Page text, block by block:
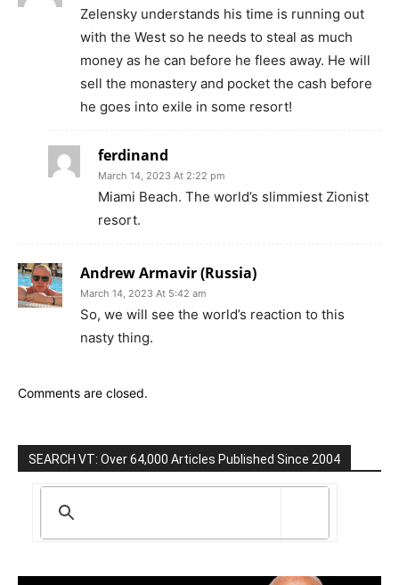
Zelensky understands his time is running out
with the West so he needs to steal as much
money as he can before he flees away. He will
sell the monastery and pocket the cash before
he goes into exile in some resort!
ferdinand
March 14, 2023 At 2:22 pm
Miami Beach. The world’s slimmiest Zionist
resort.
Andrew Armavir (Russia)
March 14, 2023 At 5:42 am
So, we will see the world’s reaction to this
nasty thing.
Comments are closed.
SEARCH VT: Over 64,000 Articles Published Since 2004